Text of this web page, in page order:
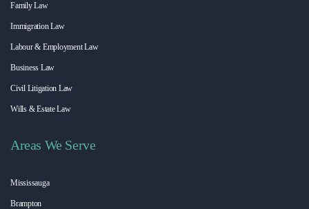
Family Law
Immigration Law
Labour & Employment Law
Business Law
Civil Litigation Law
Wills & Estate Law
Areas We Serve
Mississauga
Brampton